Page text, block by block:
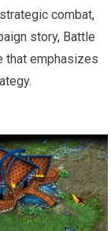
combat,
story, Battle
that emphasizes